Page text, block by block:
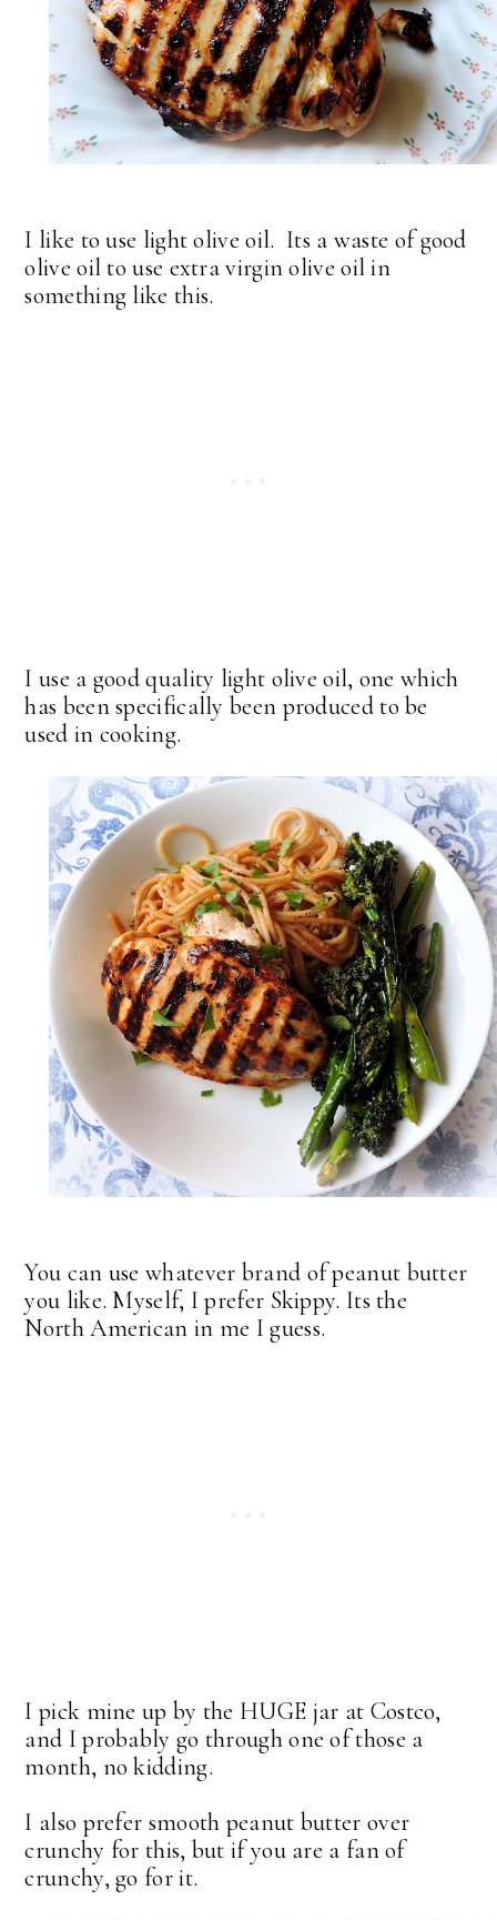
I like to use light olive oil. Its a waste of good
olive oil to use extra virgin olive oil in
something like this.
I use a good quality light olive oil, one which
has been specifically been produced to be
used in cooking.
You can use whatever brand of peanut butter
you like. Myself, I prefer Skippy. Its the
North American in me I guess.
I pick mine up by the HUGE jar at Costco,
and I probably go through one of those a
month, no kidding.
I also prefer smooth peanut butter over
crunchy for this, but if you are a fan of
crunchy, go for it.